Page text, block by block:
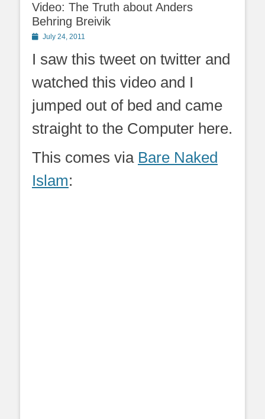
Video: The Truth about Anders
Behring Breivik
PostedJuly 24, 2011
I saw this tweet on twitter and
watched this video and I
jumped out of bed and came
straight to the Computer here.
This comes via Bare Naked
Islam: